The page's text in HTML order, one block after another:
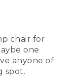
chair for
one
anyone of
spot.